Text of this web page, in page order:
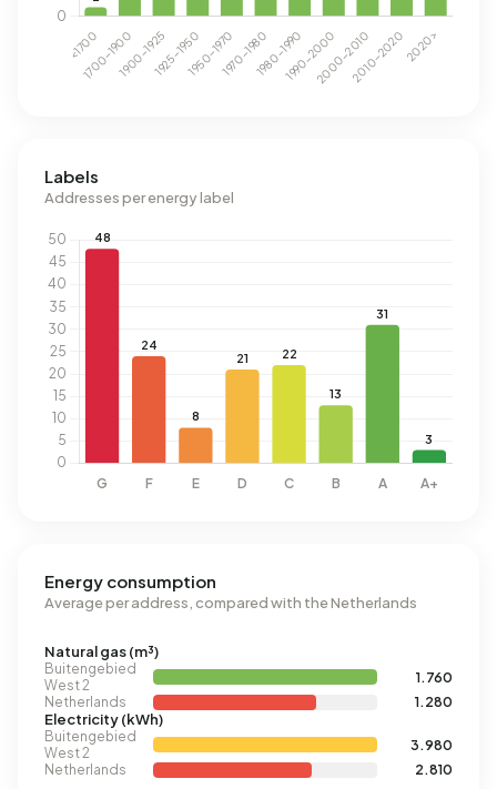
Labels
Addresses per energy label
Energy consumption
Average per address, compared with the Netherlands
Natural gas (m³)
Buitengebied
West 2
1.760
Netherlands
1.280
Electricity (kWh)
Buitengebied
West 2
3.980
Netherlands
2.810